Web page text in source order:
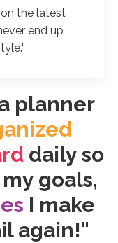
the latest
end up
planner
daily so
goals,
I make
again!"